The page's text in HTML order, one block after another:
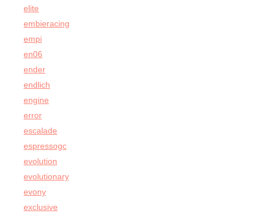
elite
embieracing
empi
en06
ender
endlich
engine
error
escalade
espressogc
evolution
evolutionary
evony
exclusive